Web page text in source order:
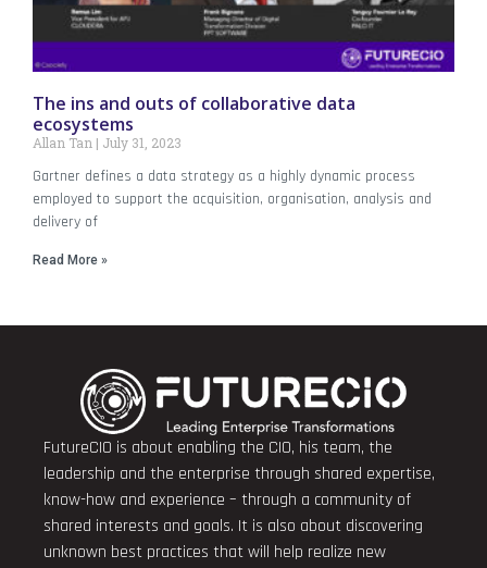
The ins and outs of collaborative data
ecosystems
Allan Tan July 31, 2023
Gartner defines a data strategy as a highly dynamic process
employed to support the acquisition, organisation, analysis and
delivery of
Read More »
FutureCIO is about enabling the CIO, his team, the
leadership and the enterprise through shared expertise,
know-how and experience – through a community of
shared interests and goals. It is also about discovering
unknown best practices that will help realize new